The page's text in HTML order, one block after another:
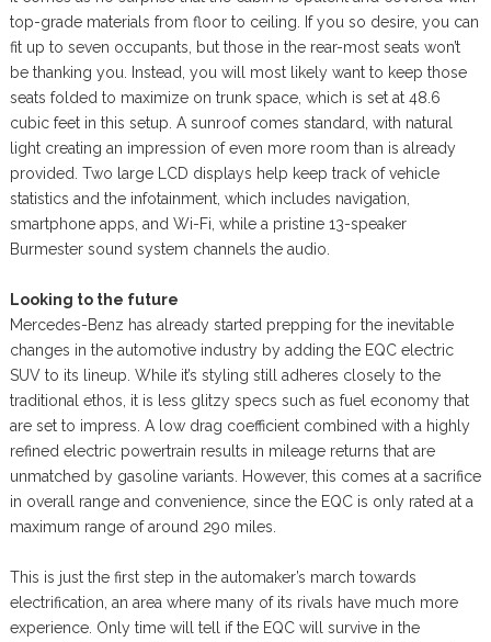
top-grade materials from floor to ceiling. If you so desire, you can
fit up to seven occupants, but those in the rear-most seats won’t
be thanking you. Instead, you will most likely want to keep those
seats folded to maximize on trunk space, which is set at 48.6
cubic feet in this setup. A sunroof comes standard, with natural
light creating an impression of even more room than is already
provided. Two large LCD displays help keep track of vehicle
statistics and the infotainment, which includes navigation,
smartphone apps, and Wi-Fi, while a pristine 13-speaker
Burmester sound system channels the audio.
Looking to the future
Mercedes-Benz has already started prepping for the inevitable
changes in the automotive industry by adding the EQC electric
SUV to its lineup. While it’s styling still adheres closely to the
traditional ethos, it is less glitzy specs such as fuel economy that
are set to impress. A low drag coefficient combined with a highly
refined electric powertrain results in mileage returns that are
unmatched by gasoline variants. However, this comes at a sacrifice
in overall range and convenience, since the EQC is only rated at a
maximum range of around 290 miles.
This is just the first step in the automaker’s march towards
electrification, an area where many of its rivals have much more
experience. Only time will tell if the EQC will survive in the